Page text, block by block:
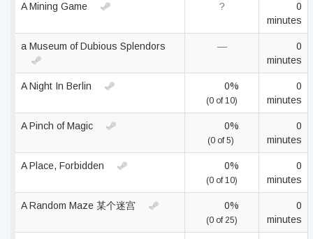
A Mining Game ?
0
minutes
a Museum of Dubious Splendors —
0
minutes
A Night In Berlin 0%
(0 of 10)
0
minutes
A Pinch of Magic 0%
(0 of 5)
0
minutes
A Place, Forbidden 0%
(0 of 10)
0
minutes
A Random Maze 某个迷宫 0%
(0 of 25)
0
minutes